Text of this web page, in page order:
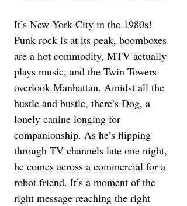
It’s New York City in the 1980s!
Punk rock is at its peak, boomboxes
are a hot commodity, MTV actually
plays music, and the Twin Towers
overlook Manhattan. Amidst all the
hustle and bustle, there’s Dog, a
lonely canine longing for
companionship. As he’s flipping
through TV channels late one night,
he comes across a commercial for a
robot friend. It’s a moment of the
right message reaching the right